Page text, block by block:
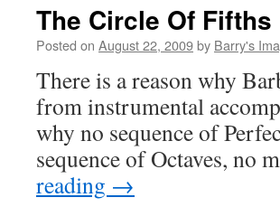
The Circle Of Fifths
Posted on August 22, 2009by Barry's
There is a reason why
from instrumental
why no sequence of
sequence of Octaves,
reading →